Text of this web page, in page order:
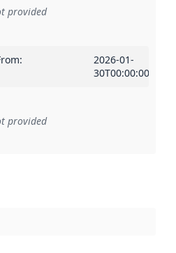
provided
:
2026-01-
30T00:00:00Z
to an implementation rule or other
provided